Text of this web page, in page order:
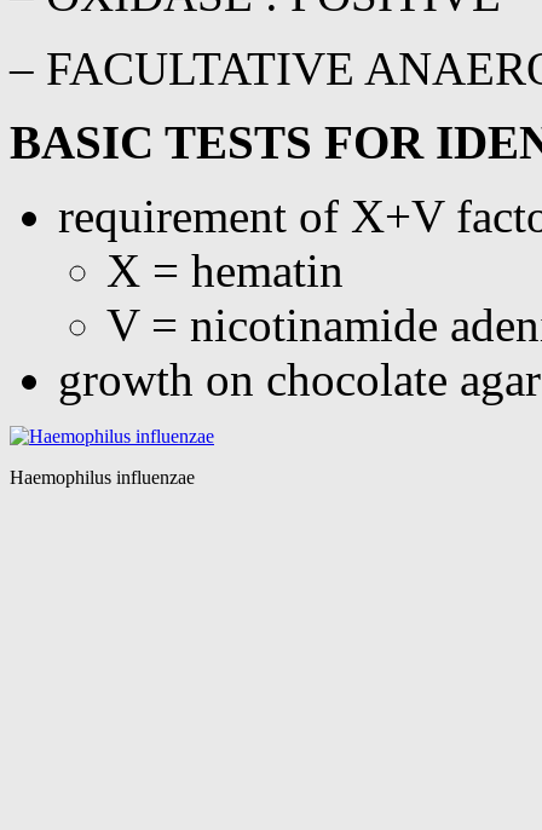
– FACULTATIVE
BASIC TESTS FOR
requirement of X+V
X = hematin
V = nicotinamide
growth on chocolate
Haemophilus influenzae